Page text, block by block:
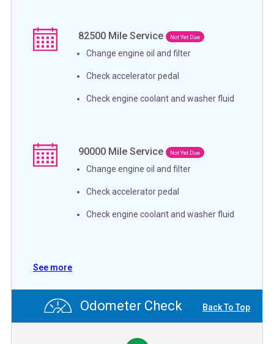
82500 Mile Service Not Yet Due
Change engine oil and filter
Check accelerator pedal
Check engine coolant and washer fluid
90000 Mile Service Not Yet Due
Change engine oil and filter
Check accelerator pedal
Check engine coolant and washer fluid
See more
Odometer Check Back To Top